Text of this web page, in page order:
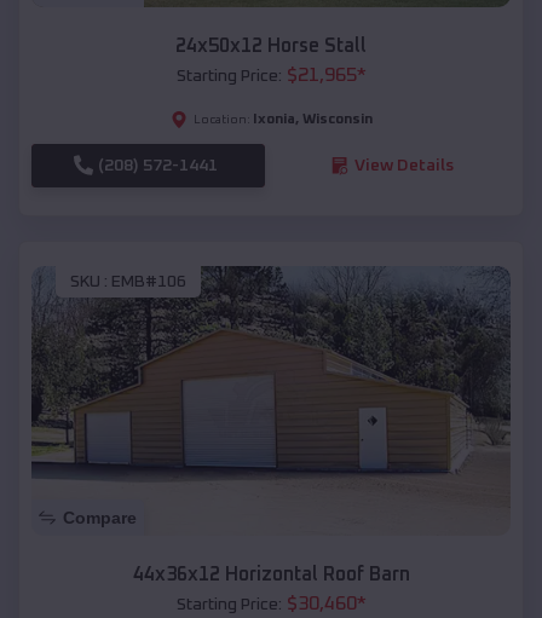
24x50x12 Horse Stall
Starting Price: $21,965*
Location: Ixonia, Wisconsin
(208) 572-1441 View Details
SKU : EMB#106
Compare
44x36x12 Horizontal Roof Barn
Starting Price: $30,460*